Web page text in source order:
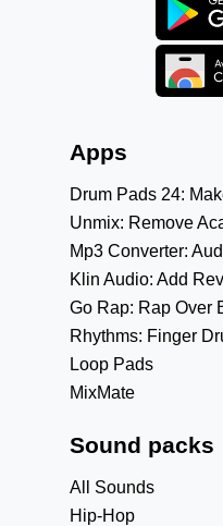
Apps
Drum Pads 24:
Unmix: Remove
Mp3 Converter:
Klin Audio: Add
Go Rap: Rap Over
Rhythms: Finger
Loop Pads
MixMate
Sound packs
All Sounds
Hip-Hop